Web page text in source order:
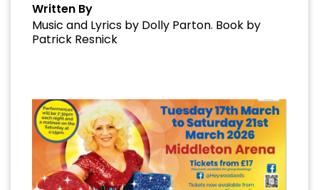
Written By
Music and Lyrics by Dolly Parton. Book by
Patrick Resnick